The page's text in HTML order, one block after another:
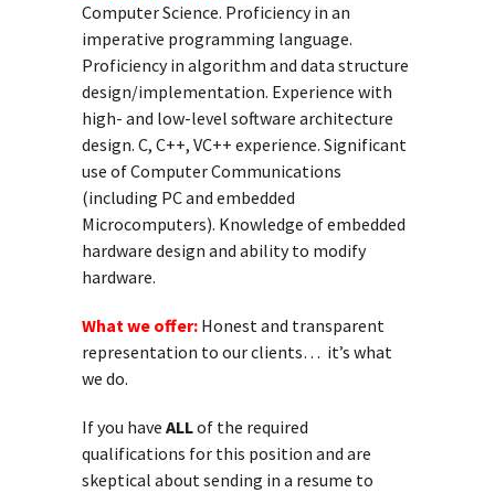
Computer Science. Proficiency in an
imperative programming language.
Proficiency in algorithm and data structure
design/implementation. Experience with
high- and low-level software architecture
design. C, C++, VC++ experience. Significant
use of Computer Communications
(including PC and embedded
Microcomputers). Knowledge of embedded
hardware design and ability to modify
hardware.
What we offer: Honest and transparent
representation to our clients… it’s what
we do.
If you have ALLof the required
qualifications for this position and are
skeptical about sending in a resume to